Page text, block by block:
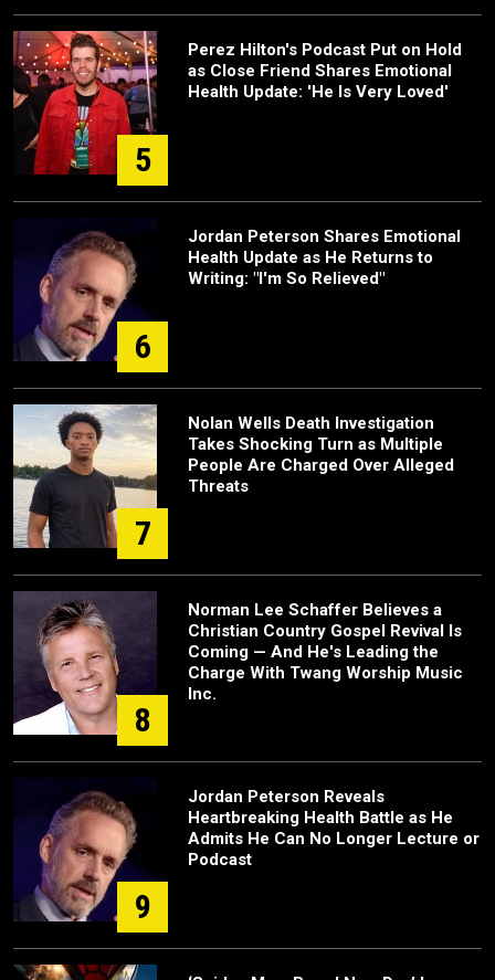
5
Perez Hilton's Podcast Put on Hold
as Close Friend Shares Emotional
Health Update: 'He Is Very Loved'
6
Jordan Peterson Shares Emotional
Health Update as He Returns to
Writing: "I'm So Relieved"
7
Nolan Wells Death Investigation
Takes Shocking Turn as Multiple
People Are Charged Over Alleged
Threats
8
Norman Lee Schaffer Believes a
Christian Country Gospel Revival Is
Coming — And He's Leading the
Charge With Twang Worship Music
Inc.
9
Jordan Peterson Reveals
Heartbreaking Health Battle as He
Admits He Can No Longer Lecture or
Podcast